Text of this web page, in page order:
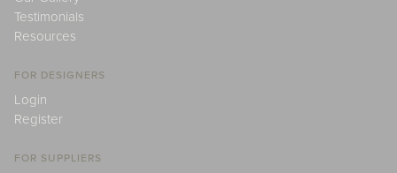
Testimonials
Resources
FOR DESIGNERS
Login
Register
FOR SUPPLIERS